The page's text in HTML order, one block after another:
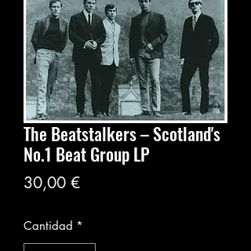
The Beatstalkers – Scotland's
No.1 Beat Group LP
30,00 €Precio
Cantidad *